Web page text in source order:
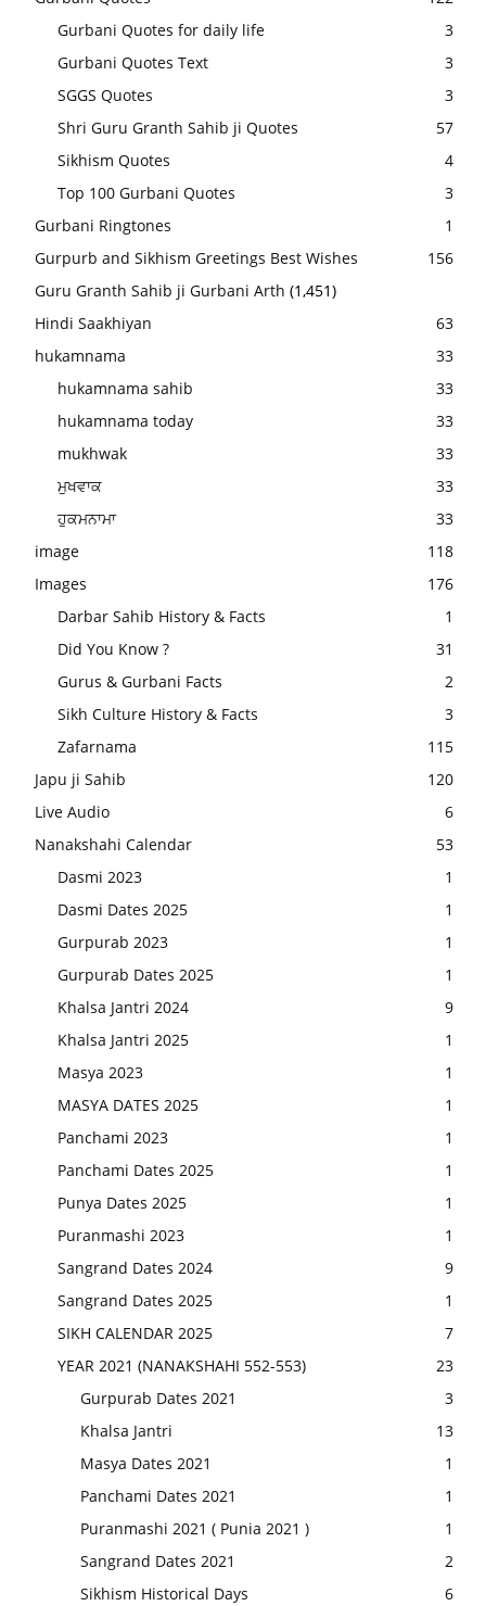
Gurbani Quotes for daily life
3
Gurbani Quotes Text
3
SGGS Quotes
3
Shri Guru Granth Sahib ji Quotes
57
Sikhism Quotes
4
Top 100 Gurbani Quotes
3
Gurbani Ringtones
1
Gurpurb and Sikhism Greetings Best Wishes
156
Guru Granth Sahib ji Gurbani Arth (1,451)
Hindi Saakhiyan
63
hukamnama
33
hukamnama sahib
33
hukamnama today
33
mukhwak
33
ਮੁਖਵਾਕ
33
ਹੁਕਮਨਾਮਾ
33
image
118
Images
176
Darbar Sahib History & Facts
1
Did You Know ?
31
Gurus & Gurbani Facts
2
Sikh Culture History & Facts
3
Zafarnama
115
Japu ji Sahib
120
Live Audio
6
Nanakshahi Calendar
53
Dasmi 2023
1
Dasmi Dates 2025
1
Gurpurab 2023
1
Gurpurab Dates 2025
1
Khalsa Jantri 2024
9
Khalsa Jantri 2025
1
Masya 2023
1
MASYA DATES 2025
1
Panchami 2023
1
Panchami Dates 2025
1
Punya Dates 2025
1
Puranmashi 2023
1
Sangrand Dates 2024
9
Sangrand Dates 2025
1
SIKH CALENDAR 2025
7
YEAR 2021 (NANAKSHAHI 552-553)
23
Gurpurab Dates 2021
3
Khalsa Jantri
13
Masya Dates 2021
1
Panchami Dates 2021
1
Puranmashi 2021 ( Punia 2021 )
1
Sangrand Dates 2021
2
Sikhism Historical Days
6